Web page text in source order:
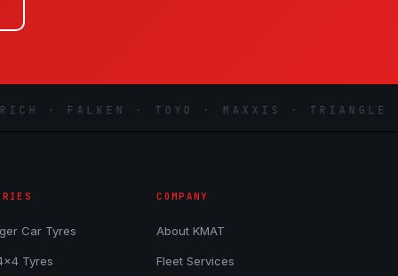
· FALKEN · TOYO · MAXXIS ·
Car Tyres
Tyres
COMPANY
About KMAT
Fleet Services